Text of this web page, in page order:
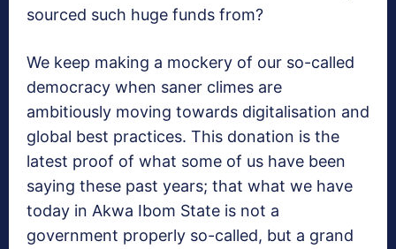
sourced such huge funds from?
We keep making a mockery of our so-called
democracy when saner climes are
ambitiously moving towards digitalisation and
global best practices. This donation is the
latest proof of what some of us have been
saying these past years; that what we have
today in Akwa Ibom State is not a
government properly so-called, but a grand